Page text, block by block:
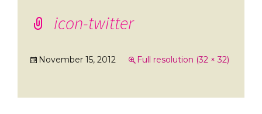
icon-twitter
November 15, 2012 Full resolution (32 × 32)